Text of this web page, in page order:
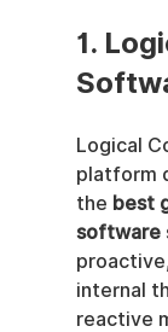
1.
Logical
platform
the best
software
internal
reactive